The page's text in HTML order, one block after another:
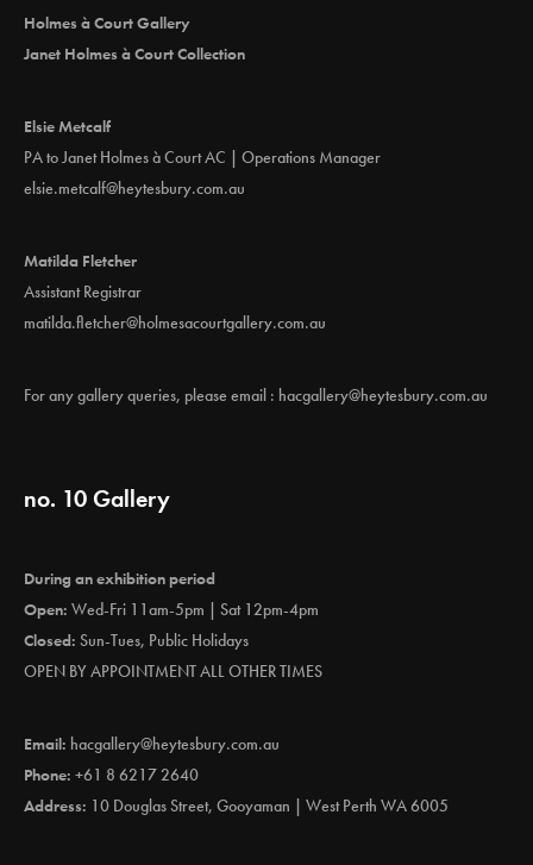
Holmes à Court Gallery
Janet Holmes à Court Collection
Elsie Metcalf
PA to Janet Holmes à Court AC | Operations Manager
elsie.metcalf@heytesbury.com.au
Matilda Fletcher
Assistant Registrar
matilda.fletcher@holmesacourtgallery.com.au
For any gallery queries, please email : hacgallery@heytesbury.com.au
no. 10 Gallery
During an exhibition period
Open: Wed-Fri 11am-5pm | Sat 12pm-4pm
Closed: Sun-Tues, Public Holidays
OPEN BY APPOINTMENT ALL OTHER TIMES
Email: hacgallery@heytesbury.com.au
Phone: +61 8 6217 2640
Address: 10 Douglas Street, Gooyaman | West Perth WA 6005